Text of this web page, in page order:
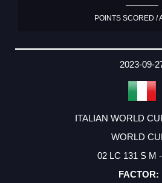
POINTS SCORED /
2023-09-
ITALIAN WORLD
WORLD
02 LC 131 S M